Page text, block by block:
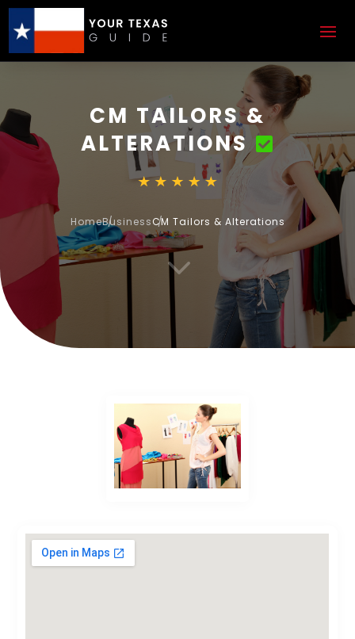
CM TAILORS &
ALTERATIONS
HomeBusinessCM Tailors & Alterations
3